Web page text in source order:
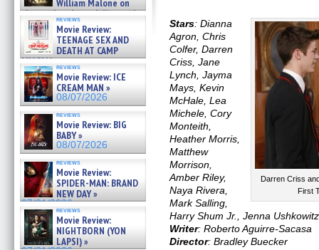
William Malone on
the newly released director’s
cut ̵ »
08/07/2026
reviews
Movie Review:
TEENAGE SEX AND
DEATH AT CAMP
MIASMA »
08/07/2026
reviews
Movie Review: ICE
CREAM MAN »
08/07/2026
reviews
Movie Review: BIG
BABY »
08/07/2026
reviews
Movie Review:
SPIDER-MAN: BRAND
NEW DAY »
07/31/2026
reviews
Movie Review:
NIGHTBORN (YON
LAPSI) »
Darren Criss
First
Stars: Dianna
Agron, Chris
Colfer, Darren
Criss, Jane
Lynch, Jayma
Mays, Kevin
McHale, Lea
Michele, Cory
Monteith,
Heather Morris,
Matthew
Morrison,
Amber Riley,
Naya Rivera,
Mark Salling,
Harry Shum Jr., Jenna Ushkowitz
Writer: Roberto Aguirre-Sacasa
Director: Bradley Buecker